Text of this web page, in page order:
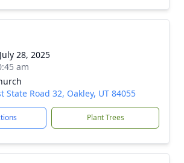
28, 2025
am
State Road 32, Oakley, UT 84055
Plant Trees